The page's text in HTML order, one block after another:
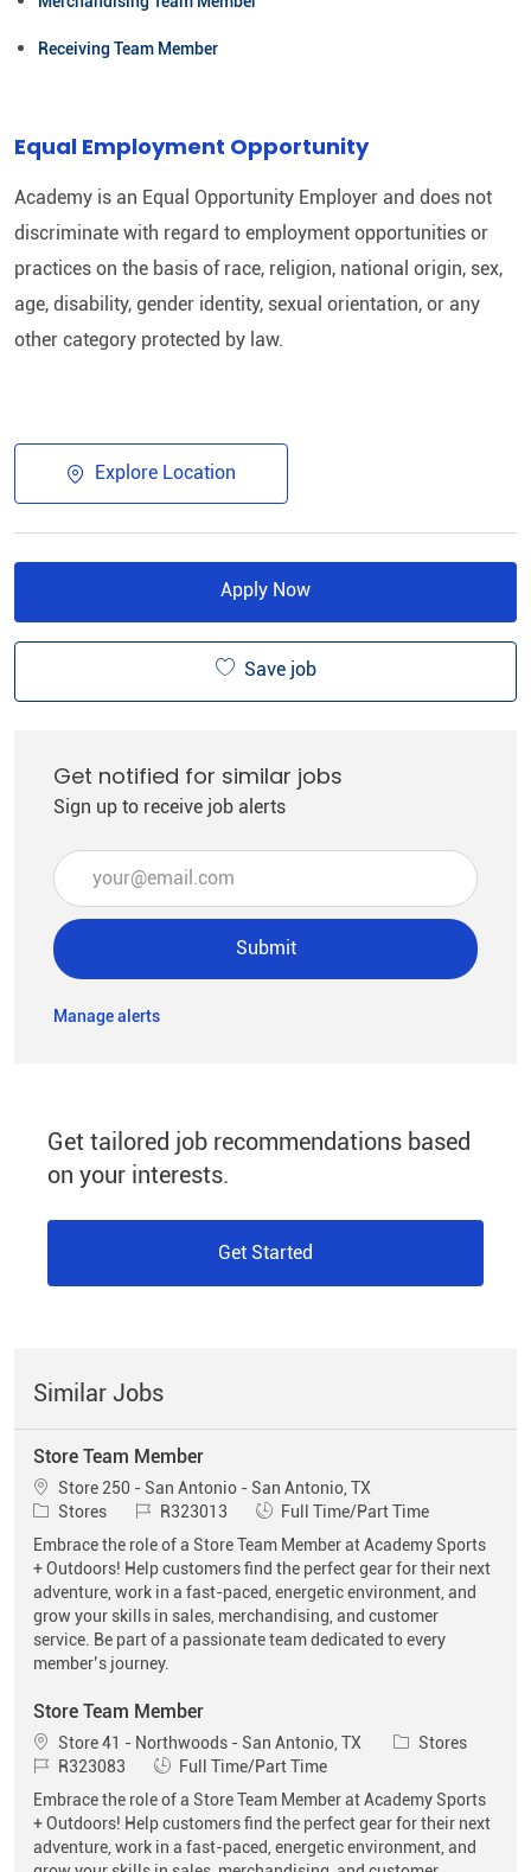
Receiving Team Member
Equal Employment Opportunity
Academy is an Equal Opportunity Employer and does not
discriminate with regard to employment opportunities or
practices on the basis of race, religion, national origin, sex,
age, disability, gender identity, sexual orientation, or any
other category protected by law.​
Explore Location
Apply Now
Save job
Get notified for similar jobs
Sign up to receive job alerts
Enter Email address (Required)
Submit
Manage alerts
Get tailored job recommendations based
on your interests.
Get Started
Similar Jobs
Store Team Member
Location
Store 250 - San Antonio - San Antonio, TX
Category
Stores Job IdR323013 Job Type
Full Time/Part Time
Embrace the role of a Store Team Member at Academy Sports
+ Outdoors! Help customers find the perfect gear for their next
adventure, work in a fast-paced, energetic environment, and
grow your skills in sales, merchandising, and customer
service. Be part of a passionate team dedicated to every
member’s journey.
Store Team Member
Location
Store 41 - Northwoods - San Antonio, TX Category
Stores
Job IdR323083 Job Type
Full Time/Part Time
Embrace the role of a Store Team Member at Academy Sports
+ Outdoors! Help customers find the perfect gear for their next
adventure, work in a fast-paced, energetic environment, and